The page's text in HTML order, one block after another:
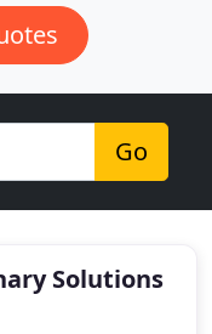
Go
Solutions